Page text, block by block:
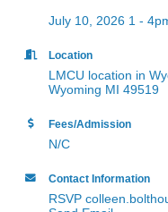
July 10, 2026 1 -
Location
LMCU location in
Wyoming MI 49519
Fees/Admission
N/C
Contact Information
RSVP